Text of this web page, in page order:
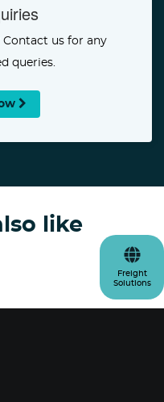
Contact us for any
queries.
like
>
Freight
Solutions